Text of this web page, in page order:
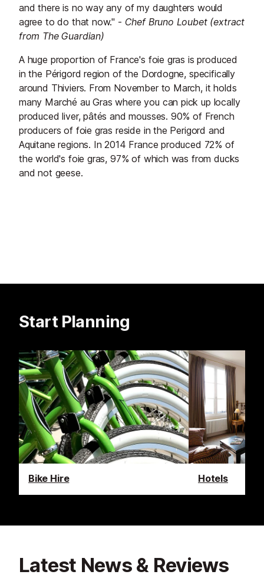
and there is no way any of my daughters would
agree to do that now." - Chef Bruno Loubet (extract
from The Guardian)
A huge proportion of France's foie gras is produced
in the Périgord region of the Dordogne, specifically
around Thiviers. From November to March, it holds
many Marché au Gras where you can pick up locally
produced liver, pâtés and mousses. 90% of French
producers of foie gras reside in the Perigord and
Aquitane regions. In 2014 France produced 72% of
the world's foie gras, 97% of which was from ducks
and not geese.
Start Planning
Bike Hire Hotels
Latest News & Reviews